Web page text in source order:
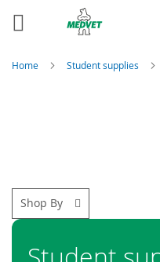
Home Student supplies
Shop By